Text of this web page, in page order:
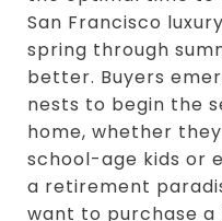
San Francisco
spring through
better. Buyers
nests to begin the
home, whether
school-age kids or
a retirement
want to purchase a